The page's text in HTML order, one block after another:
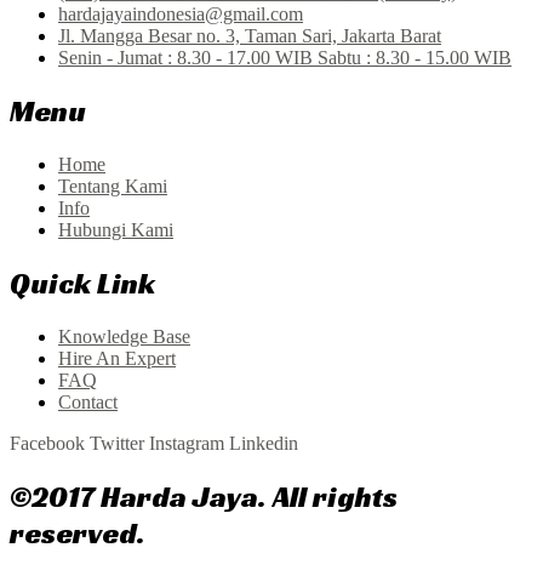
hardajayaindonesia@gmail.com
Jl. Mangga Besar no. 3, Taman Sari, Jakarta Barat
Senin - Jumat : 8.30 - 17.00 WIB Sabtu : 8.30 - 15.00 WIB
Menu
Home
Tentang Kami
Info
Hubungi Kami
Quick Link
Knowledge Base
Hire An Expert
FAQ
Contact
Facebook Twitter Instagram Linkedin
©2017 Harda Jaya. All rights
reserved.